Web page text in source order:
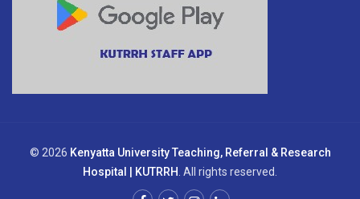
© 2026 Kenyatta University Teaching, Referral & Research
Hospital | KUTRRH . All rights reserved.